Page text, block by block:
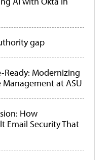
gap
Modernizing
Management at ASU
How
Email Security That